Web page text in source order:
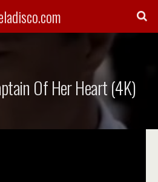
Of Her Heart (4K)